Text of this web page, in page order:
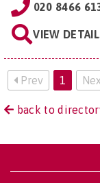
020 8466
VIEW
Prev 1
back to